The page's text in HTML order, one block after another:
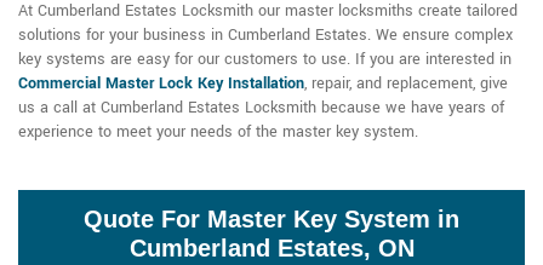
At Cumberland Estates Locksmith our master locksmiths create tailored
solutions for your business in Cumberland Estates. We ensure complex
key systems are easy for our customers to use. If you are interested in
Commercial Master Lock Key Installation, repair, and replacement, give
us a call at Cumberland Estates Locksmith because we have years of
experience to meet your needs of the master key system.
Quote For Master Key System in
Cumberland Estates, ON